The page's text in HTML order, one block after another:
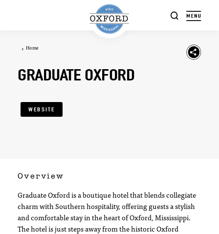
Home
GRADUATE OXFORD
WEBSITE
Overview
Graduate Oxford is a boutique hotel that blends collegiate
charm with Southern hospitality, offering guests a stylish
and comfortable stay in the heart of Oxford, Mississippi.
The hotel is just steps away from the historic Oxford